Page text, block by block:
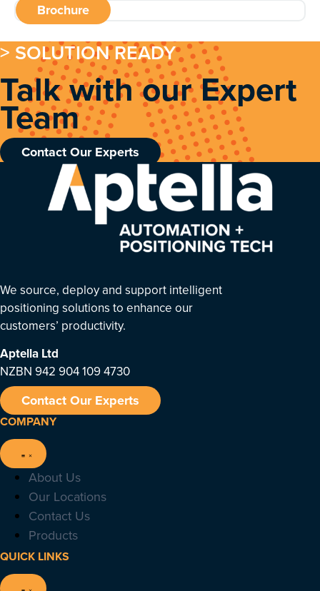
Brochure
> SOLUTION READY
Talk with our Expert
Team
Contact Our Experts
We source, deploy and support intelligent
positioning solutions to enhance our
customers’ productivity.
Aptella Ltd
NZBN 942 904 109 4730
Contact Our Experts
COMPANY
About Us
Our Locations
Contact Us
Products
QUICK LINKS